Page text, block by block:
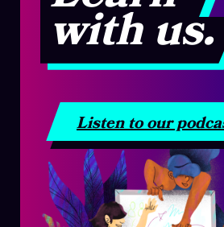
with us.
Listen to our